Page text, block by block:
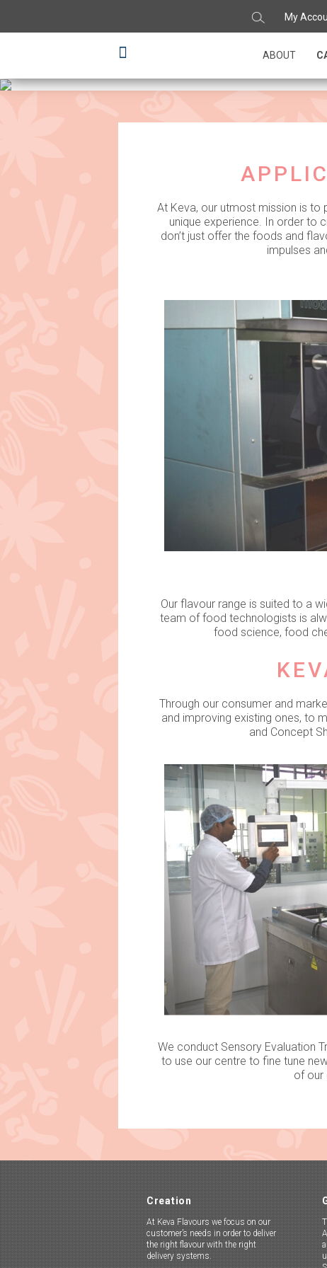
My
ABOUT
Infusing
At Keva, our utmost mission is to
unique experience. In order to
don’t just offer the foods and
impulses
Our flavour range is suited to a
team of food technologists is
food science, food
Through our consumer and
and improving existing ones, to
and Concept
We conduct Sensory Evaluation
to use our centre to fine tune
of our
Creation
At Keva Flavours we focus on our
customer’s needs in order to deliver
the right flavour with the right
delivery systems.